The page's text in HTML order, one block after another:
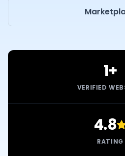
1+
VERIFIED
4.8
RATING